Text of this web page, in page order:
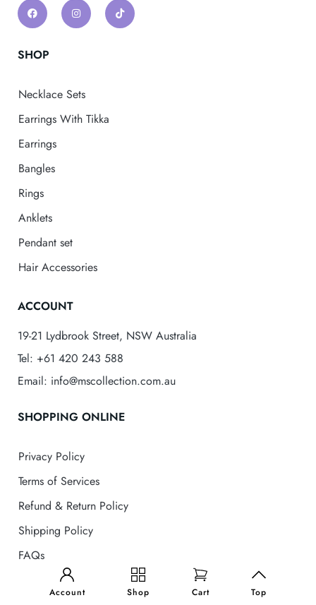
Account Shop Cart Top
SHOP
Necklace Sets
Earrings With Tikka
Earrings
Bangles
Rings
Anklets
Pendant set
Hair Accessories
ACCOUNT
19-21 Lydbrook Street, NSW Australia
Tel: +61 420 243 588
Email: info@mscollection.com.au
SHOPPING ONLINE
Privacy Policy
Terms of Services
Refund & Return Policy
Shipping Policy
FAQs
MS Collection © 2025 . All Rights Reserved